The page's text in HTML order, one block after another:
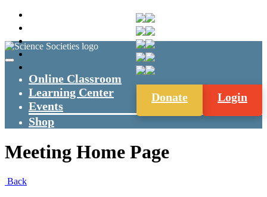
Login
Donate
Online Classroom
Learning Center
Events
Shop
Meeting Home Page
Back